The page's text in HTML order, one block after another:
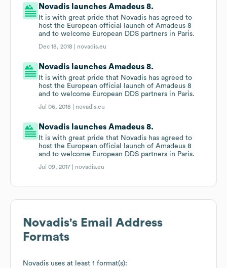
Novadis launches Amadeus 8.
It is with great pride that Novadis has agreed to
host the European official launch of Amadeus 8
and to welcome European DDS partners in Paris.
Dec 18, 2018 | novadis.eu
Novadis launches Amadeus 8.
It is with great pride that Novadis has agreed to
host the European official launch of Amadeus 8
and to welcome European DDS partners in Paris.
Jul 06, 2018 | novadis.eu
Novadis launches Amadeus 8.
It is with great pride that Novadis has agreed to
host the European official launch of Amadeus 8
and to welcome European DDS partners in Paris.
Jul 09, 2017 | novadis.eu
Novadis's Email Address
Formats
Novadis uses at least 1 format(s):